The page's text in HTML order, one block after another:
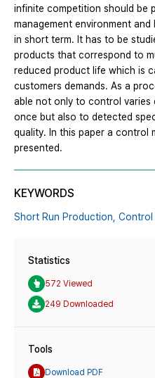
infinite competition should be
management environment
in short term. It has to be
products that correspond to
reduced product life which is
customers demands. As a
able not only to control
once but also to detected
quality. In this paper a control
presented.
KEYWORDS
Short Run Production, Control
Statistics
572 Viewed
249 Downloaded
Tools
Download PDF